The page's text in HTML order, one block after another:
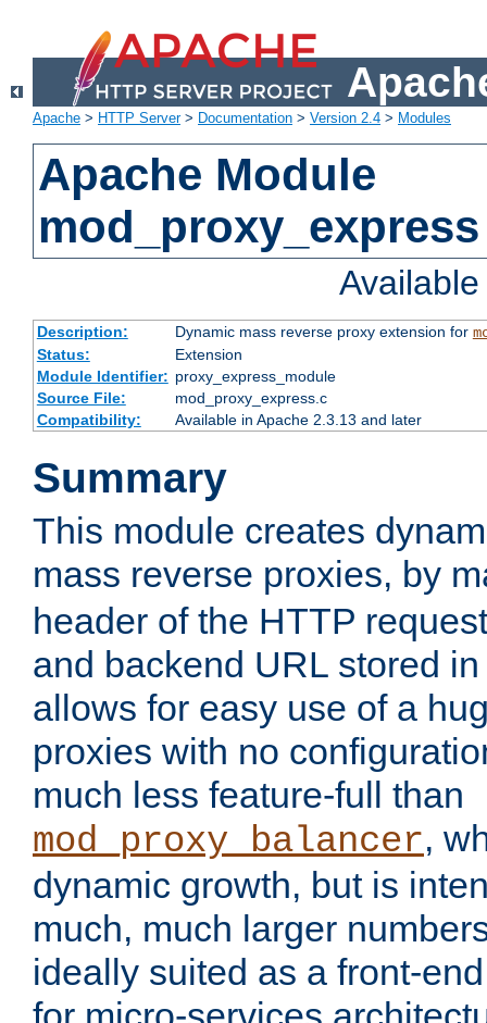
Apache > HTTP Server> Documentation > Version 2.4 > Modules
Apache Module
mod_proxy_express
Description: Dynamic mass reverse proxy extension for
Status:
Extension
Module Identifier: proxy_express_module
Source File:
mod_proxy_express.c
Compatibility:
Available in Apache 2.3.13 and later
Summary
This module creates
mass reverse proxies, by
header of the HTTP
and backend URL stored
allows for easy use of a
proxies with no
much less feature-full than
mod_proxy_balancer,
dynamic growth, but is
much, much larger
ideally suited as a front-